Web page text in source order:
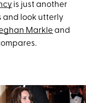
is just another
and look utterly
Markle and